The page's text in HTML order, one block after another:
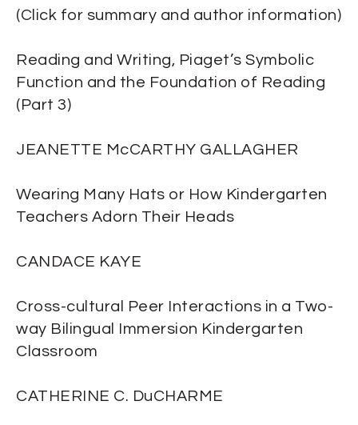
(Click for summary and author information)
Reading and Writing, Piaget’s Symbolic
Function and the Foundation of Reading
(Part 3)
JEANETTE McCARTHY GALLAGHER
Wearing Many Hats or How Kindergarten
Teachers Adorn Their Heads
CANDACE KAYE
Cross-cultural Peer Interactions in a Two-
way Bilingual Immersion Kindergarten
Classroom
CATHERINE C. DuCHARME